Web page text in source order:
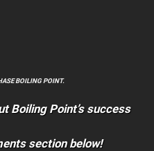
BOILING POINT.
Boiling Point’s success
section below!